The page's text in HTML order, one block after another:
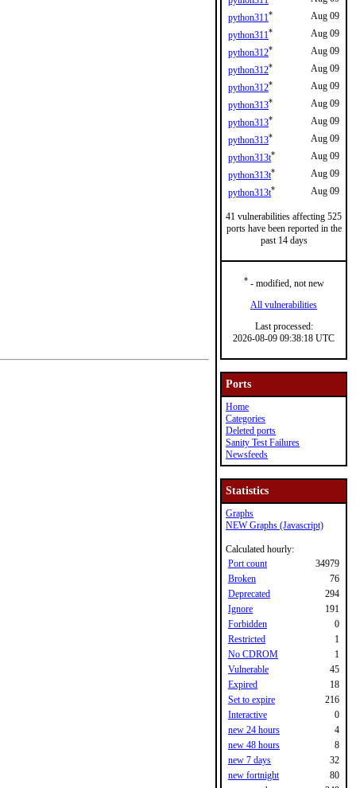
python311*
Aug 09
python311*
Aug 09
python312*
Aug 09
python312*
Aug 09
python312*
Aug 09
python313*
Aug 09
python313*
Aug 09
python313*
Aug 09
python313t*
Aug 09
python313t*
Aug 09
python313t* Aug 09
41 vulnerabilities affecting 525
ports have been reported in the
past 14 days
*- modified, not new
All vulnerabilities
Last processed:
2026-08-09 09:38:18 UTC
Ports
Home
Categories
Deleted ports
Sanity Test Failures
Newsfeeds
Statistics
Graphs
NEW Graphs (Javascript)
Calculated hourly:
Port count
34979
Broken
76
Deprecated
294
Ignore
191
Forbidden
0
Restricted
1
No CDROM
1
Vulnerable
45
Expired
18
Set to expire
216
Interactive
0
new 24 hours
4
new 48 hours
8
new 7 days
32
new fortnight
80